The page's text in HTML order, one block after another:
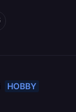
HOBBY